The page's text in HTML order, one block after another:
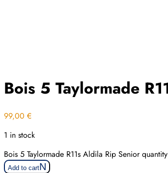
Bois 5 Taylormade
99,00 €
1 in stock
Bois 5 Taylormade R11s Aldila Rip Senior quantity
Add to cart